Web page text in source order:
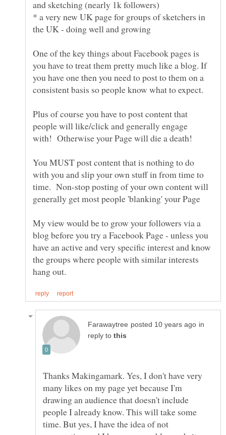
* a very new UK page for groups of sketchers in
One of the key things about Facebook pages is
you have to treat them pretty much like a blog. If
you have one then you need to post to them on a
Plus of course you have to post content that
people will like/click and generally engage
You MUST post content that is nothing to do
with you and slip your own stuff in from time to
time. Non-stop posting of your own content will
My view would be to grow your followers via a
blog before you try a Facebook Page - unless you
have an active and very specific interest and know
the groups where people with similar interests
in
reply to
Thanks Makingamark. Yes, I don't have very
many likes on my page yet because I'm
drawing an audience that doesn't include
people I already know. This will take some
time. But yes, I have the idea of not